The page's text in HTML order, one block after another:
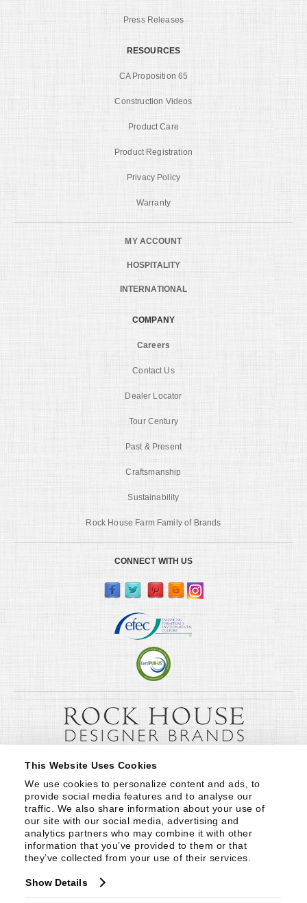
This Website Uses Cookies
We use cookies to personalize content and ads, to
provide social media features and to analyse our
traffic. We also share information about your use of
our site with our social media, advertising and
analytics partners who may combine it with other
information that you’ve provided to them or that
they’ve collected from your use of their services.
Show Details
Press Releases
RESOURCES
CA Proposition 65
Construction Videos
Product Care
Product Registration
Privacy Policy
Warranty
MY ACCOUNT
HOSPITALITY
INTERNATIONAL
COMPANY
Careers
Contact Us
Dealer Locator
Tour Century
Past & Present
Craftsmanship
Sustainability
Rock House Farm Family of Brands
CONNECT WITH US